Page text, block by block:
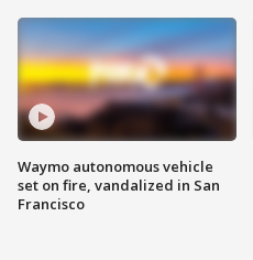
Waymo autonomous vehicle
set on fire, vandalized in San
Francisco